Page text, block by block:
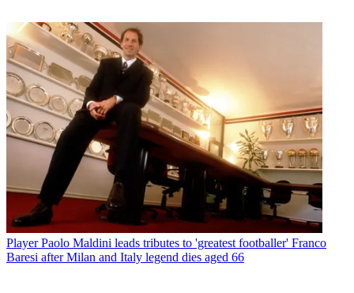
Player Paolo Maldini leads tributes to 'greatest footballer' Franco
Baresi after Milan and Italy legend dies aged 66